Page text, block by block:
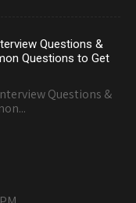
Questions &
Questions to Get
Questions &